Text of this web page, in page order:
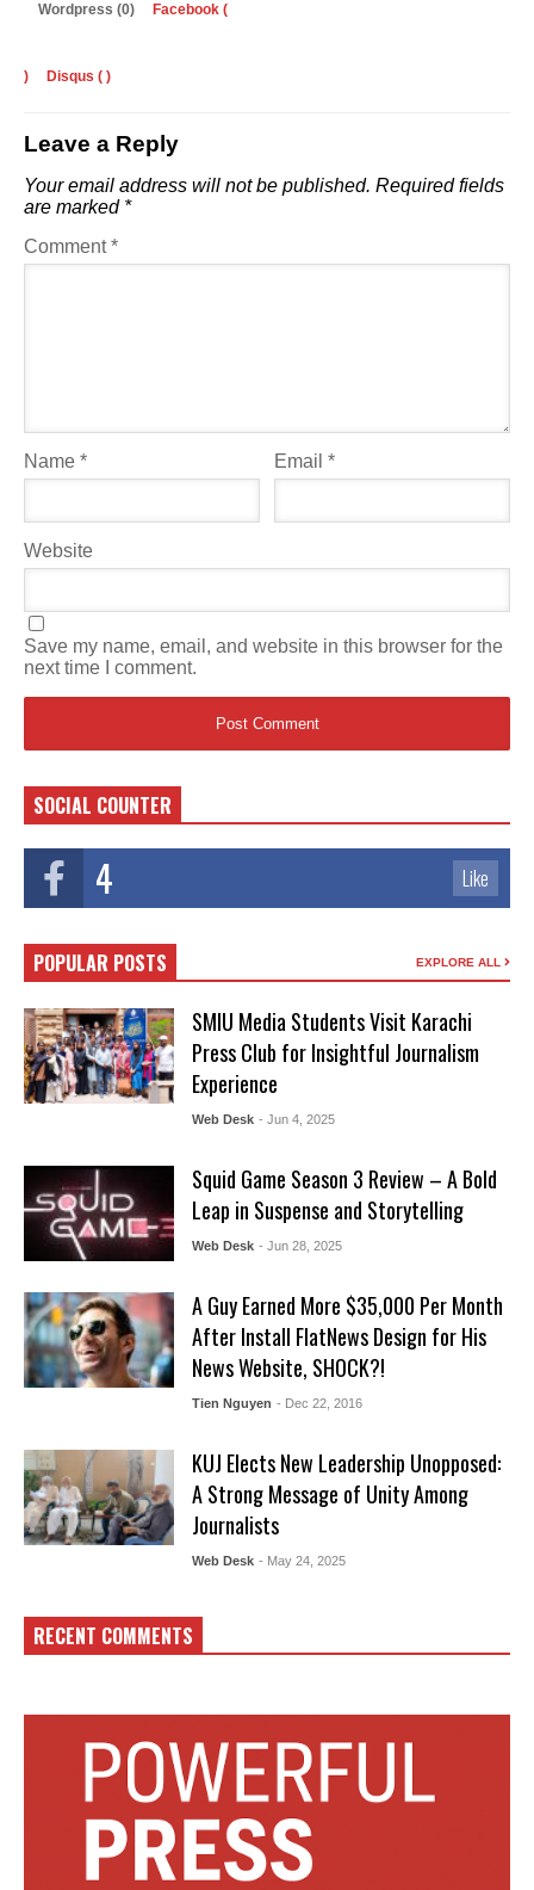
Wordpress (0) Facebook (
) Disqus ( )
Leave a Reply
Your email address will not be published. Required fields
are marked *
Comment*
Name * Email*
Website
Save my name, email, and website in this browser for the
next time I comment.
SOCIAL COUNTER
4 Like
POPULAR POSTS EXPLORE ALL
SMIU Media Students Visit Karachi
Press Club for Insightful Journalism
Experience
Web Desk - Jun 4, 2025
Squid Game Season 3 Review – A Bold
Leap in Suspense and Storytelling
Web Desk - Jun 28, 2025
A Guy Earned More $35,000 Per Month
After Install FlatNews Design for His
News Website, SHOCK?!
Tien Nguyen - Dec 22, 2016
KUJ Elects New Leadership Unopposed:
A Strong Message of Unity Among
Journalists
Web Desk - May 24, 2025
RECENT COMMENTS